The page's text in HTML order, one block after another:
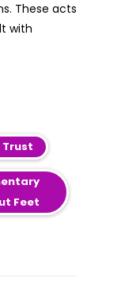
These acts
with
Trust
Feet